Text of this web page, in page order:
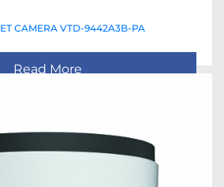
CAMERA VTD-9442A3B-PA
Read More